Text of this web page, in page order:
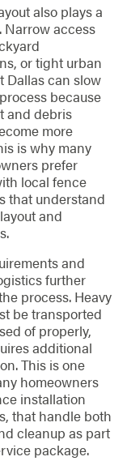
also plays a
Narrow access
or tight urban
Dallas can slow
because
and debris
more
is why many
prefer
local fence
that understand
and
and
further
process. Heavy
be transported
of properly,
additional
This is one
homeowners
installation
that handle both
cleanup as part
package.